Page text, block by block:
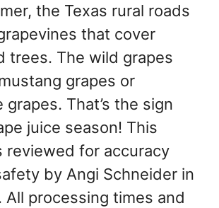
the Texas rural roads
that cover
trees. The wild grapes
grapes or
grapes. That’s the sign
juice season! This
reviewed for accuracy
by Angi Schneider in
All processing times and